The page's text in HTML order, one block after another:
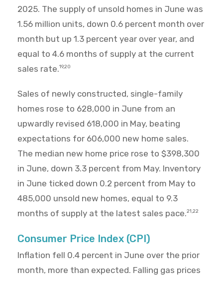
2025. The supply of unsold homes in June was
1.56 million units, down 0.6 percent month over
month but up 1.3 percent year over year, and
equal to 4.6 months of supply at the current
sales rate.19,20
Sales of newly constructed, single-family
homes rose to 628,000 in June from an
upwardly revised 618,000 in May, beating
expectations for 606,000 new home sales.
The median new home price rose to $398,300
in June, down 3.3 percent from May. Inventory
in June ticked down 0.2 percent from May to
485,000 unsold new homes, equal to 9.3
months of supply at the latest sales pace.21,22
Consumer Price Index (CPI)
Inflation fell 0.4 percent in June over the prior
month, more than expected. Falling gas prices